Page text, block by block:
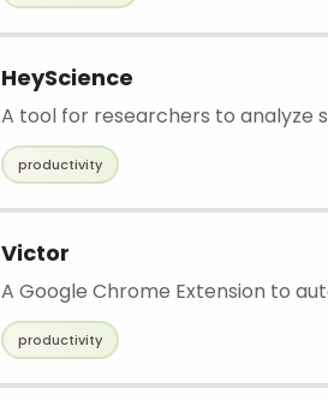
HeyScience
A tool for researchers to analyze
productivity
Victor
A Google Chrome Extension to
productivity